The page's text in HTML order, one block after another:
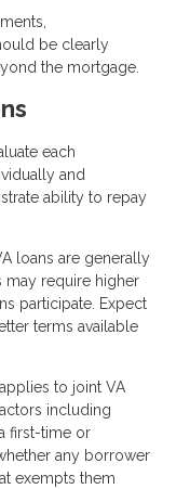
be clearly
the mortgage.
each
and
ability to repay
loans are generally
may require higher
participate. Expect
terms available
to joint VA
including
first-time or
any borrower
exempts them